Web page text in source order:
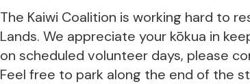
The Kaiwi Coalition is working hard to
Lands. We appreciate your kōkua in
on scheduled volunteer days, please
Feel free to park along the end of the